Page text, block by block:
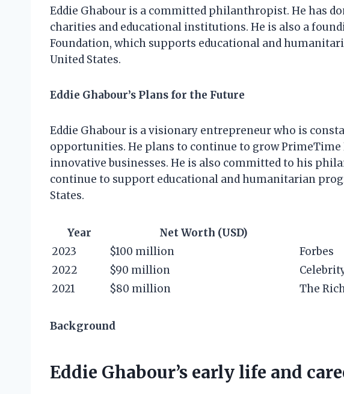
Eddie Ghabour is a committed philanthropist. He has
charities and educational institutions. He is also a
Foundation, which supports educational and
United States.
Eddie Ghabour’s Plans for the Future
Eddie Ghabour is a visionary entrepreneur who is
opportunities. He plans to continue to grow PrimeTime
innovative businesses. He is also committed to his
continue to support educational and humanitarian
States.
Year Net Worth (USD)
2023
$100 million
Forbes
2022
$90 million
2021
$80 million The
Background
Eddie Ghabour’s early life and